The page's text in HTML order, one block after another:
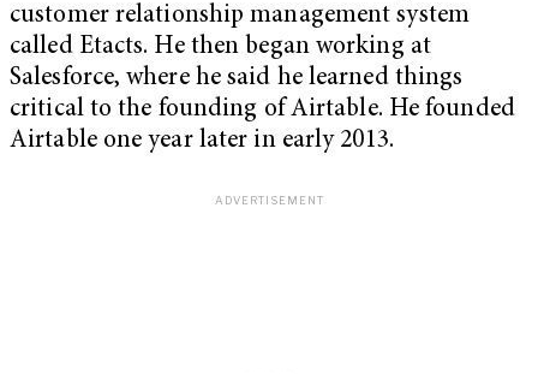
customer relationship management system
called Etacts. He then began working at
Salesforce, where he said he learned things
critical to the founding of Airtable. He founded
Airtable one year later in early 2013.